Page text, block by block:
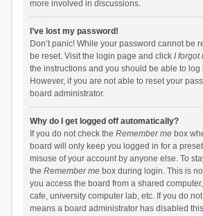
more involved in discussions.
I’ve lost my password!
Don’t panic! While your password cannot be
be reset. Visit the login page and click I forgot
the instructions and you should be able to log
However, if you are not able to reset your
board administrator.
Why do I get logged off automatically?
If you do not check the Remember mebox
board will only keep you logged in for a
misuse of your account by anyone else. To
the Remember mebox during login. This is
you access the board from a shared
cafe, university computer lab, etc. If you do
means a board administrator has disabled